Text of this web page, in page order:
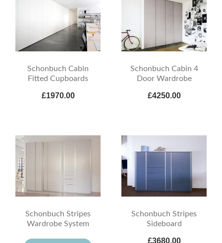
Schonbuch Cabin
Fitted Cupboards
£1970.00
Schonbuch Cabin 4
Door Wardrobe
£4250.00
Schonbuch Stripes
Wardrobe System
Schonbuch Stripes
Sideboard
£3680.00